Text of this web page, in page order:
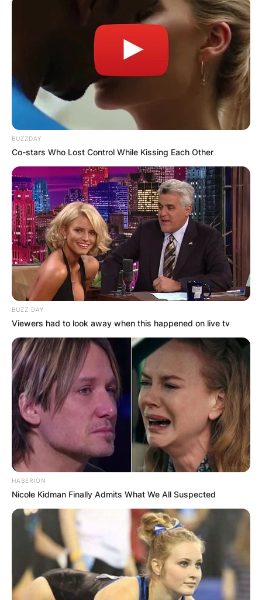
BUZZDAY
Co-stars Who Lost Control While Kissing Each Other
BUZZ DAY
Viewers had to look away when this happened on live tv
HABERION
Nicole Kidman Finally Admits What We All Suspected